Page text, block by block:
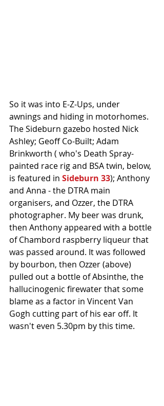
So it was into E-Z-Ups, under
awnings and hiding in motorhomes.
The Sideburn gazebo hosted Nick
Ashley; Geoff Co-Built; Adam
Brinkworth ( who's Death Spray-
painted race rig and BSA twin, below,
is featured in Sideburn 33); Anthony
and Anna - the DTRA main
organisers, and Ozzer, the DTRA
photographer. My beer was drunk,
then Anthony appeared with a bottle
of Chambord raspberry liqueur that
was passed around. It was followed
by bourbon, then Ozzer (above)
pulled out a bottle of Absinthe, the
hallucinogenic firewater that some
blame as a factor in Vincent Van
Gogh cutting part of his ear off. It
wasn't even 5.30pm by this time.